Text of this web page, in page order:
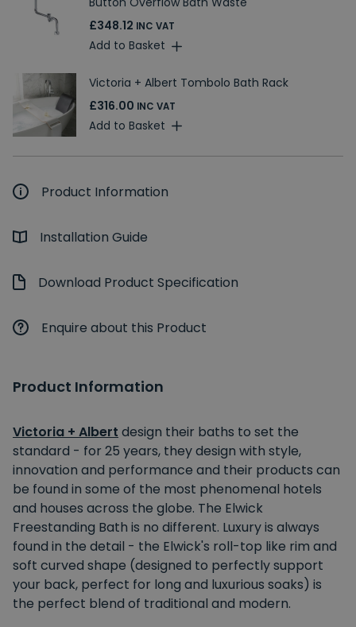
£348.12 INC VAT
Add to Basket
Victoria + Albert Tombolo Bath Rack
£316.00 INC VAT
Add to Basket
Product Information
Installation Guide
Download Product Specification
Enquire about this Product
Product Information
Victoria + Albert design their baths to set the
standard - for 25 years, they design with style,
innovation and performance and their products can
be found in some of the most phenomenal hotels
and houses across the globe. The Elwick
Freestanding Bath is no different. Luxury is always
found in the detail - the Elwick's roll-top like rim and
soft curved shape (designed to perfectly support
your back, perfect for long and luxurious soaks) is
the perfect blend of traditional and modern.